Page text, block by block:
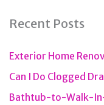
Recent Posts
Exterior Home
Can I Do Clogged
Bathtub-to-Walk-